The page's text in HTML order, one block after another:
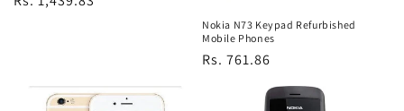
Nokia N73 Keypad Refurbished
Mobile Phones
Regular
Rs. 761.86